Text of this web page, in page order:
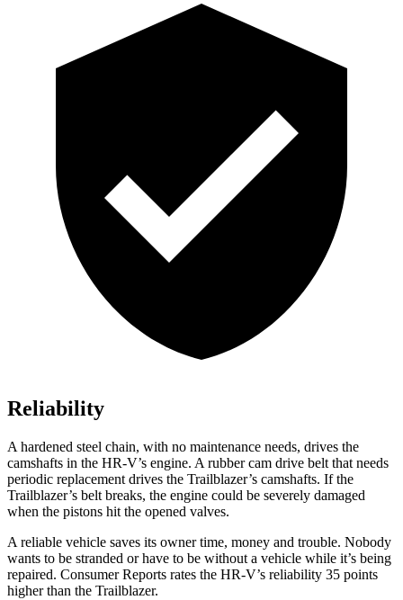
Reliability
A hardened steel chain, with no maintenance needs, drives the
camshafts in the HR-V’s engine. A rubber cam drive belt that needs
periodic replacement drives the Trailblazer’s camshafts. If the
Trailblazer’s belt breaks, the engine could be severely damaged
when the pistons hit the opened valves.
A reliable vehicle saves its owner time, money and trouble. Nobody
wants to be stranded or have to be without a vehicle while it’s being
repaired. Consumer Reports rates the HR-V’s reliability 35 points
higher than the Trailblazer.